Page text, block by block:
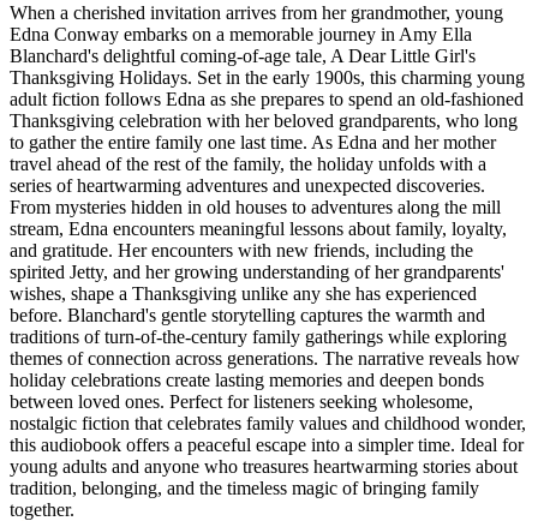
When a cherished invitation arrives from her grandmother, young
Edna Conway embarks on a memorable journey in Amy Ella
Blanchard's delightful coming-of-age tale, A Dear Little Girl's
Thanksgiving Holidays. Set in the early 1900s, this charming young
adult fiction follows Edna as she prepares to spend an old-fashioned
Thanksgiving celebration with her beloved grandparents, who long
to gather the entire family one last time. As Edna and her mother
travel ahead of the rest of the family, the holiday unfolds with a
series of heartwarming adventures and unexpected discoveries.
From mysteries hidden in old houses to adventures along the mill
stream, Edna encounters meaningful lessons about family, loyalty,
and gratitude. Her encounters with new friends, including the
spirited Jetty, and her growing understanding of her grandparents'
wishes, shape a Thanksgiving unlike any she has experienced
before. Blanchard's gentle storytelling captures the warmth and
traditions of turn-of-the-century family gatherings while exploring
themes of connection across generations. The narrative reveals how
holiday celebrations create lasting memories and deepen bonds
between loved ones. Perfect for listeners seeking wholesome,
nostalgic fiction that celebrates family values and childhood wonder,
this audiobook offers a peaceful escape into a simpler time. Ideal for
young adults and anyone who treasures heartwarming stories about
tradition, belonging, and the timeless magic of bringing family
together.